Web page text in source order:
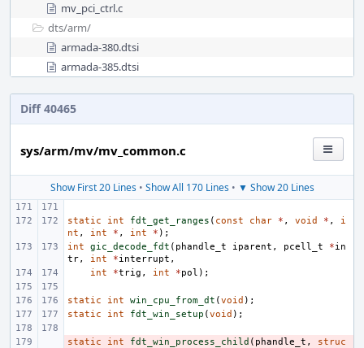
mv_pci_ctrl.c
dts/arm/
armada-380.dtsi
armada-385.dtsi
Diff 40465
sys/arm/mv/mv_common.c
Show First 20 Lines• Show All 170 Lines• ▼ Show 20 Lines
static int fdt_get_ranges ( const char * , void * ,
i
nt , int * , int * );
int
gic_decode_fdt ( phandle_t iparent , pcell_t *in
tr, int *interrupt ,
int
*trig , int *pol );
static int win_cpu_from_dt (void );
static
int fdt_win_setup (void );
-
static int fdt_win_process_child ( phandle_t ,
struc